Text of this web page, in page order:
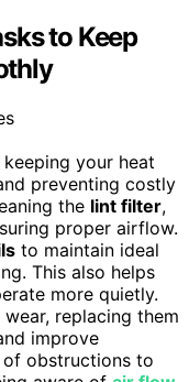
to Keep
your heat
preventing costly
the lint filter,
proper airflow.
to maintain ideal
This also helps
more quietly.
replacing them
improve
obstructions to